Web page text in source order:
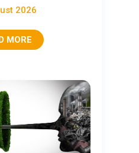
2026
MORE